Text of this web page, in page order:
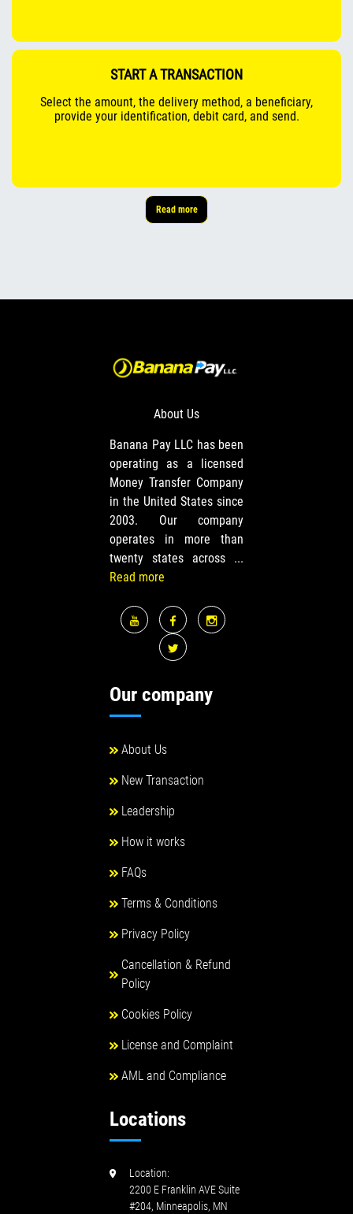
START A TRANSACTION
Select the amount, the delivery method, a beneficiary,
provide your identification, debit card, and send.
Read more
About Us
Banana Pay LLC has been
operating as a licensed
Money Transfer Company
in the United States since
2003. Our company
operates in more than
twenty states across ...
Read more
Our company
About Us
New Transaction
Leadership
How it works
FAQs
Terms & Conditions
Privacy Policy
Cancellation & Refund
Policy
Cookies Policy
License and Complaint
AML and Compliance
Locations
Location:
2200 E Franklin AVE Suite
#204, Minneapolis, MN